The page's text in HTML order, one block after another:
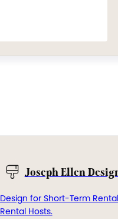
Joseph Ellen
Design for Short-Term
Rental Hosts.